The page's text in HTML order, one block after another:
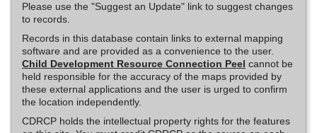
Please use the "Suggest an Update" link to suggest changes
to records.
Records in this database contain links to external mapping
software and are provided as a convenience to the user.
Child Development Resource Connection Peel cannot be
held responsible for the accuracy of the maps provided by
these external applications and the user is urged to confirm
the location independently.
CDRCP holds the intellectual property rights for the features